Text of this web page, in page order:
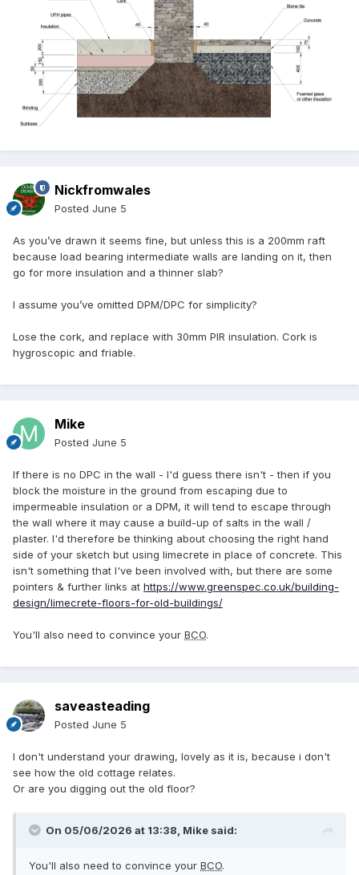
Nickfromwales
Posted June 5
As you’ve drawn it seems fine, but unless this is a 200mm raft
because load bearing intermediate walls are landing on it, then
go for more insulation and a thinner slab?
I assume you’ve omitted DPM/DPC for simplicity?
Lose the cork, and replace with 30mm PIR insulation. Cork is
hygroscopic and friable.
Mike
Posted June 5
If there is no DPC in the wall - I'd guess there isn't - then if you
block the moisture in the ground from escaping due to
impermeable insulation or a DPM, it will tend to escape through
the wall where it may cause a build-up of salts in the wall /
plaster. I'd therefore be thinking about choosing the right hand
side of your sketch but using limecrete in place of concrete. This
isn't something that I've been involved with, but there are some
pointers & further links at https://www.greenspec.co.uk/building-
design/limecrete-floors-for-old-buildings/
You'll also need to convince your BCO.
saveasteading
Posted June 5
I don't understand your drawing, lovely as it is, because i don't
see how the old cottage relates.
Or are you digging out the old floor?
On 05/06/2026 at 13:38, Mike said:
You'll also need to convince your BCO.